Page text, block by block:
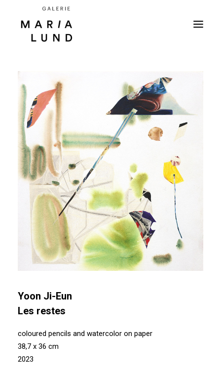
Yoon Ji-Eun
Les restes
coloured pencils and watercolor on paper
38,7 x 36 cm
2023